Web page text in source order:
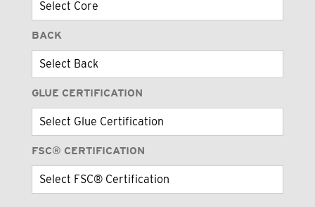
BACK
GLUE CERTIFICATION
FSC® CERTIFICATION